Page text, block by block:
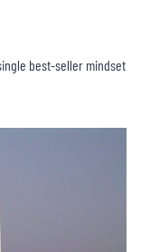
best-seller mindset